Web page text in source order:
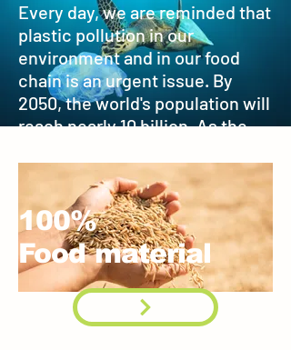
Every day, we are reminded that
plastic pollution in our
environment and in our food
chain is an urgent issue. By
2050, the world's population will
reach nearly 10 billion. As the
there will be more plastic waste
in the ocean than fish.
100%
Food material